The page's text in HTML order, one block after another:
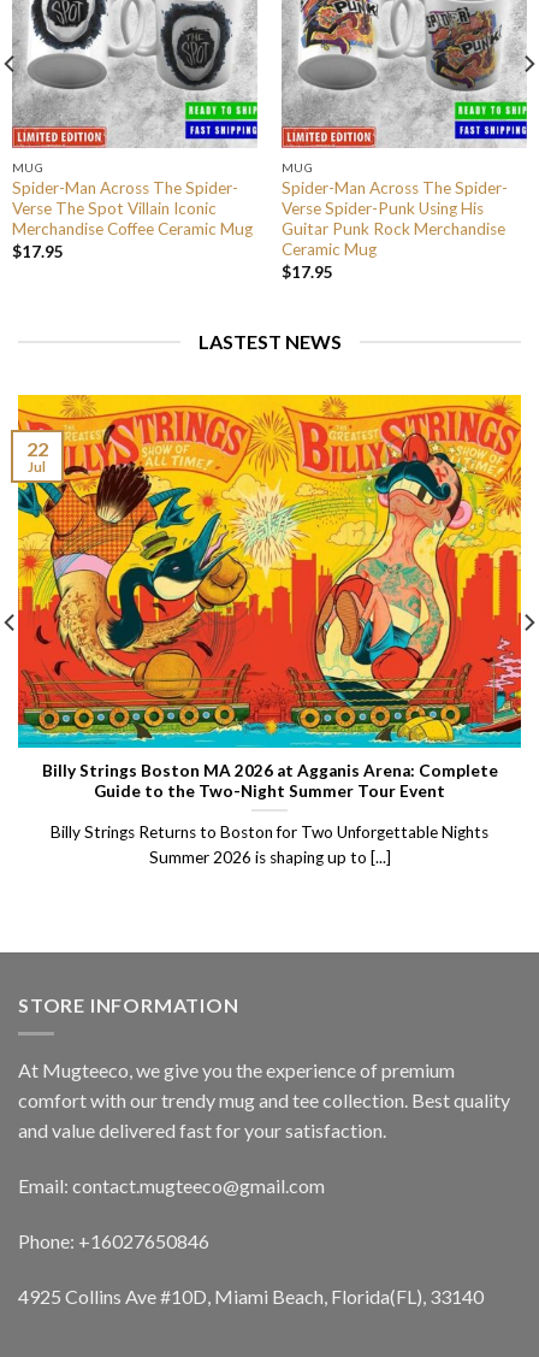
MUG
Spider-Man Across The Spider-
Verse The Spot Villain Iconic
Merchandise Coffee Ceramic Mug
$17.95
MUG
Spider-Man Across The Spider-
Verse Spider-Punk Using His
Guitar Punk Rock Merchandise
Ceramic Mug
$17.95
LASTEST NEWS
Billy Strings Boston MA 2026 at Agganis Arena: Complete
Guide to the Two-Night Summer Tour Event
Billy Strings Returns to Boston for Two Unforgettable Nights
Summer 2026 is shaping up to [...]
22
Jul
STORE INFORMATION
At Mugteeco, we give you the experience of premium
comfort with our trendy mug and tee collection. Best quality
and value delivered fast for your satisfaction.
Email: contact.mugteeco@gmail.com
Phone: +16027650846
4925 Collins Ave #10D, Miami Beach, Florida(FL), 33140